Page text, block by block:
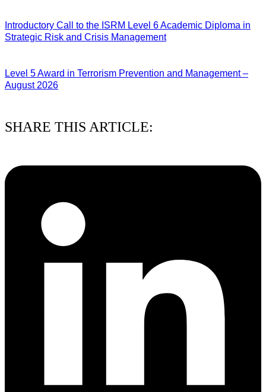
Introductory Call to the ISRM Level 6 Academic Diploma in
Strategic Risk and Crisis Management
Level 5 Award in Terrorism Prevention and Management –
August 2026
SHARE THIS ARTICLE: